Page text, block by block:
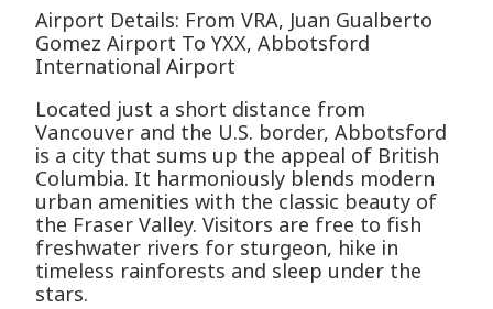
Airport Details: From VRA, Juan Gualberto
Gomez Airport To YXX, Abbotsford
International Airport
Located just a short distance from
Vancouver and the U.S. border, Abbotsford
is a city that sums up the appeal of British
Columbia. It harmoniously blends modern
urban amenities with the classic beauty of
the Fraser Valley. Visitors are free to fish
freshwater rivers for sturgeon, hike in
timeless rainforests and sleep under the
stars.